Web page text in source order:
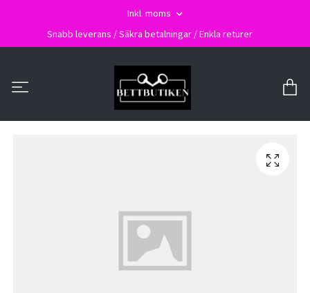
Inkl. moms
Snabb leverans / Säkra betalningar / Enkla returer